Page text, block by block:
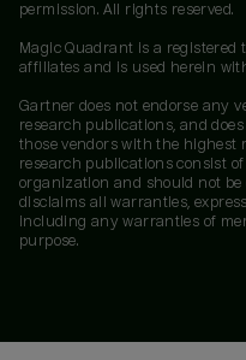
permission. All rights reserved.
Magic Quadrant is a registered
affiliates and is used herein
Gartner does not endorse any
research publications, and
those vendors with the highest
research publications consist
organization and should not
disclaims all warranties,
including any warranties of
purpose.